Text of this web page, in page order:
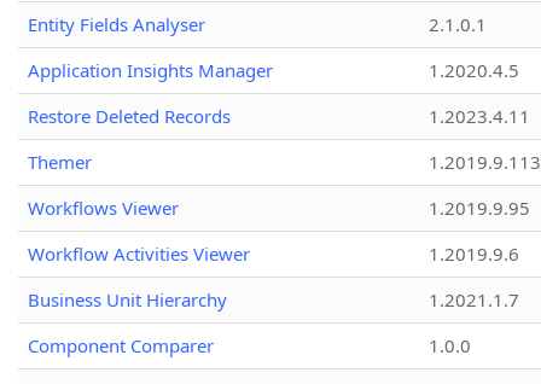
Entity Fields Analyser
2.1.0.1
Application Insights Manager
1.2020.4.5
Restore Deleted Records
1.2023.4.11
Themer
1.2019.9.113
Workflows Viewer
1.2019.9.95
Workflow Activities Viewer
1.2019.9.6
Business Unit Hierarchy
1.2021.1.7
Component Comparer
1.0.0